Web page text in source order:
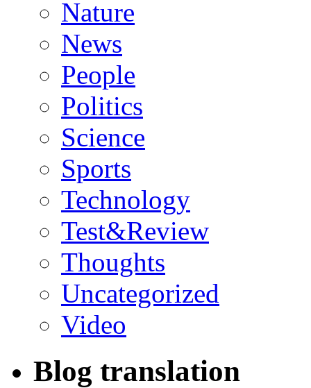
Nature
News
People
Politics
Science
Sports
Technology
Test&Review
Thoughts
Uncategorized
Video
Blog translation